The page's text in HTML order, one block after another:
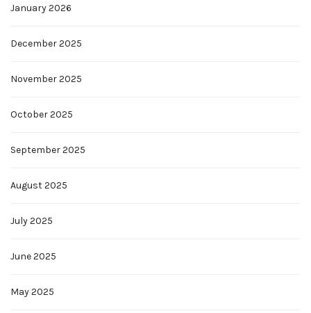
January 2026
December 2025
November 2025
October 2025
September 2025
August 2025
July 2025
June 2025
May 2025